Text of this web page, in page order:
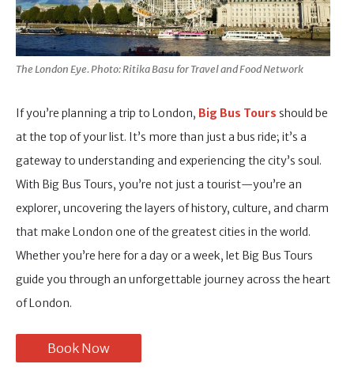
The London Eye. Photo: Ritika Basu for Travel and Food Network
If you’re planning a trip to London, Big Bus Tours should be
at the top of your list. It’s more than just a bus ride; it’s a
gateway to understanding and experiencing the city’s soul.
With Big Bus Tours, you’re not just a tourist—you’re an
explorer, uncovering the layers of history, culture, and charm
that make London one of the greatest cities in the world.
Whether you’re here for a day or a week, let Big Bus Tours
guide you through an unforgettable journey across the heart
of London.
Book Now